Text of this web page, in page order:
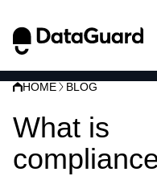
HOME BLOG
What is